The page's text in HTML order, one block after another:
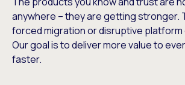
anywhere – they are getting stronger.
forced migration or disruptive
Our goal is to deliver more value to
faster.